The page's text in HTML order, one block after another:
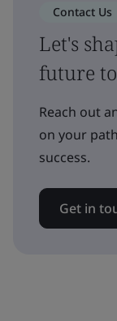
Contact Us
Let's
future
Reach out
on your
success.
Get in